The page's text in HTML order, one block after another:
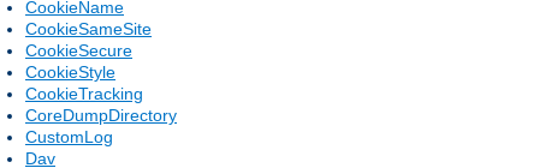
CookieName
CookieSameSite
CookieSecure
CookieStyle
CookieTracking
CoreDumpDirectory
CustomLog
Dav